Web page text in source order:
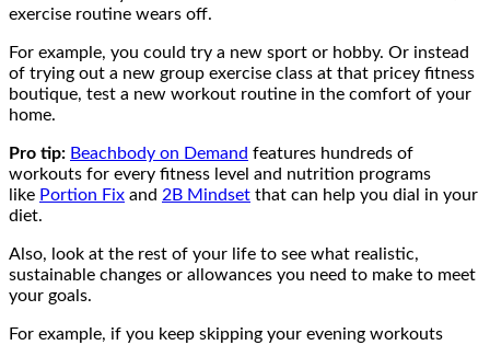
exercise routine wears off.
For example, you could try a new sport or hobby. Or instead
of trying out a new group exercise class at that pricey fitness
boutique, test a new workout routine in the comfort of your
home.
Pro tip: Beachbody on Demand features hundreds of
workouts for every fitness level and nutrition programs
like Portion Fix and 2B Mindset that can help you dial in your
diet.
Also, look at the rest of your life to see what realistic,
sustainable changes or allowances you need to make to meet
your goals.
For example, if you keep skipping your evening workouts